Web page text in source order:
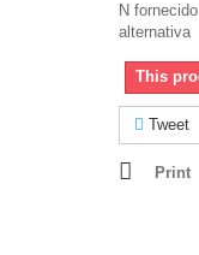
N
alternativa
This
Tweet
Print